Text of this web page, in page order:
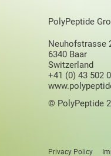
PolyPeptide
Neuhofstrasse
6340 Baar
Switzerland
+41 (0) 43 502
© PolyPeptide
Privacy Policy